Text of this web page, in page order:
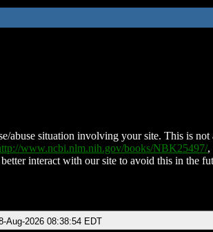
abuse situation involving your site. This is
www.ncbi.nlm.nih.gov/books/NBK25497/,
interact with our site to avoid this in the
Aug-2026 08:38:54 EDT